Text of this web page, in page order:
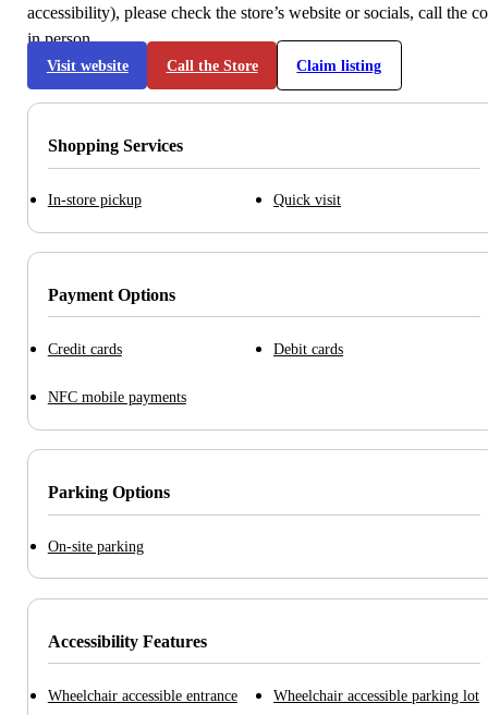
accessibility), please check the store’s website or socials, call the
in person.
Visit website Call the Store Claim listing
Shopping Services
In-store pickup Quick visit
Payment Options
Credit cards Debit cards
NFC mobile payments
Parking Options
On-site parking
Accessibility Features
Wheelchair accessible entrance Wheelchair accessible parking lot